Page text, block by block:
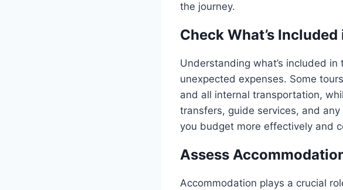
the journey.
Check What’s
Understanding what’s included
unexpected expenses. Some
and all internal transportation,
transfers, guide services, and
you budget more effectively and
Assess
Accommodation plays a crucial